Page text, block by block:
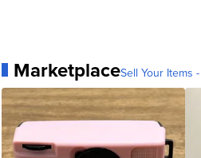
MarketplaceSell Your Items